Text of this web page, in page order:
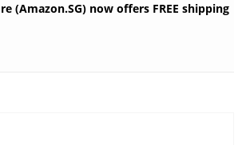
(Amazon.SG) now offers FREE shipping